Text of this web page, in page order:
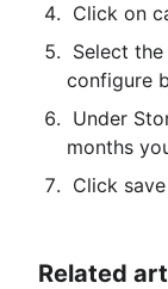
Click on
configure
months
Click save
Related